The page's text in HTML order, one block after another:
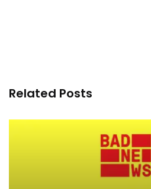
Related Posts